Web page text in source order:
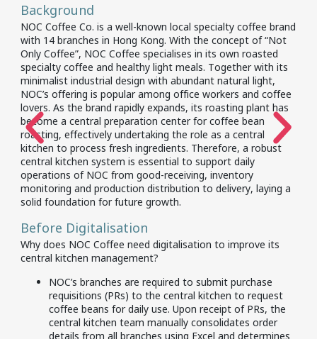
Background
NOC Coffee Co. is a well-known local specialty coffee brand
with 14 branches in Hong Kong. With the concept of “Not
Only Coffee”, NOC Coffee specialises in its own roasted
specialty coffee and healthy light meals. Together with its
minimalist industrial design with abundant natural light,
NOC’s offering is popular among office workers and coffee
lovers. As the brand rapidly expands, its roasting plant has
become a central preparation center for coffee bean
roasting, effectively undertaking the role as a central
kitchen to process fresh ingredients. Therefore, a robust
central kitchen system is essential to support daily
operations of NOC from good-receiving, inventory
monitoring and production distribution to delivery, laying a
solid foundation for future growth.
Before Digitalisation
Why does NOC Coffee need digitalisation to improve its
central kitchen management?
​NOC’s branches are required to submit purchase
requisitions (PRs) to the central kitchen to request
coffee beans for daily use. Upon receipt of PRs, the
central kitchen team manually consolidates order
details from all branches using Excel and determines